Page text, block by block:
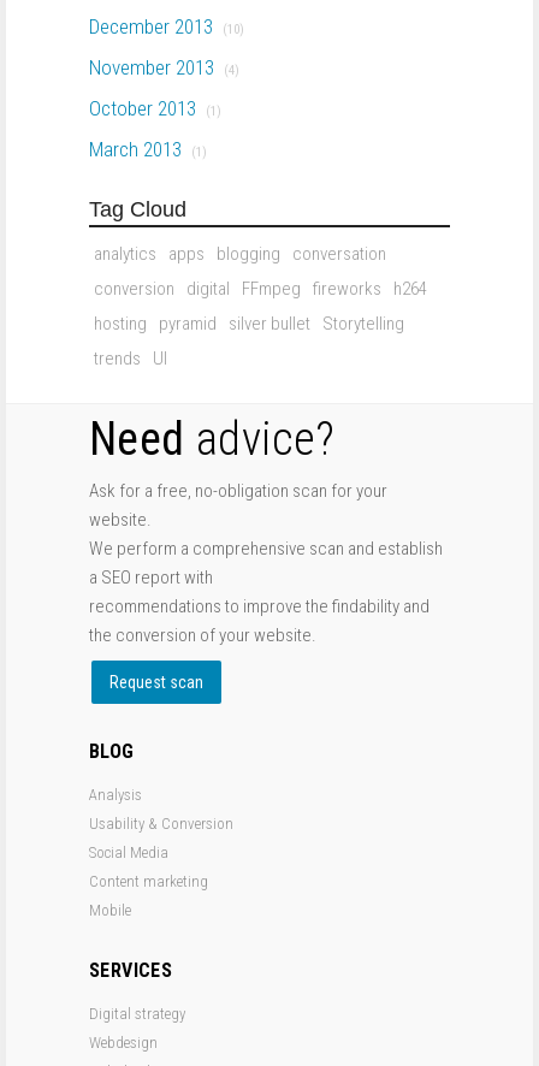
December 2013 (10)
November 2013 (4)
October 2013 (1)
March 2013 (1)
Tag Cloud
analytics apps blogging
conversation
conversion
digital FFmpeg fireworks
h264
hosting
pyramid silver bullet
Storytelling
trends
UI
Need advice?
Ask for a free, no-obligation scan for your
website.
We perform a comprehensive scan and establish
a SEO report with
recommendations to improve the findability and
the conversion of your website.
Request scan
BLOG
Analysis
Usability & Conversion
Social Media
Content marketing
Mobile
SERVICES
Digital strategy
Webdesign